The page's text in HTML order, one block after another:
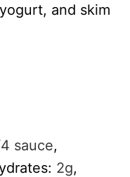
and skim
sauce,
2g,